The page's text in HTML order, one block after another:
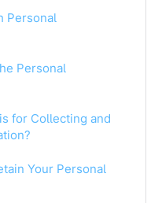
Personal
Personal
for Collecting and
Your Personal